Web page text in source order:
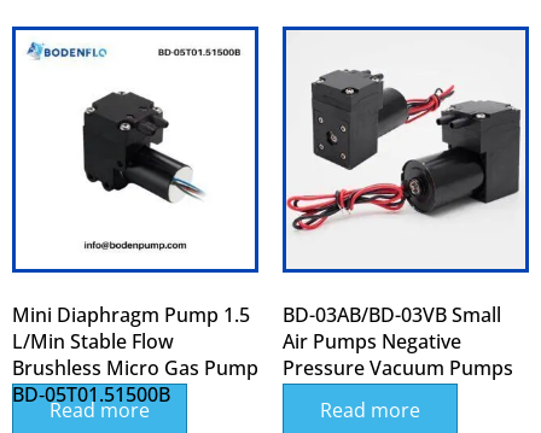
Mini Diaphragm Pump 1.5
L/min Stable Flow
Brushless Micro Gas Pump
BD‑05T01.51500B
Read more
BD-03AB/BD-03VB Small
Air Pumps Negative
Pressure Vacuum Pumps
Read more